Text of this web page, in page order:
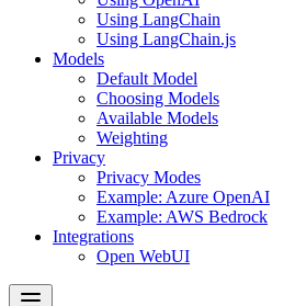
Using LangChain
Using LangChain.js
Models
Default Model
Choosing Models
Available Models
Weighting
Privacy
Privacy Modes
Example: Azure OpenAI
Example: AWS Bedrock
Integrations
Open WebUI